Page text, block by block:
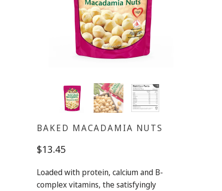
BAKED MACADAMIA NUTS
$13.45
Loaded with protein, calcium and B-
complex vitamins, the satisfyingly